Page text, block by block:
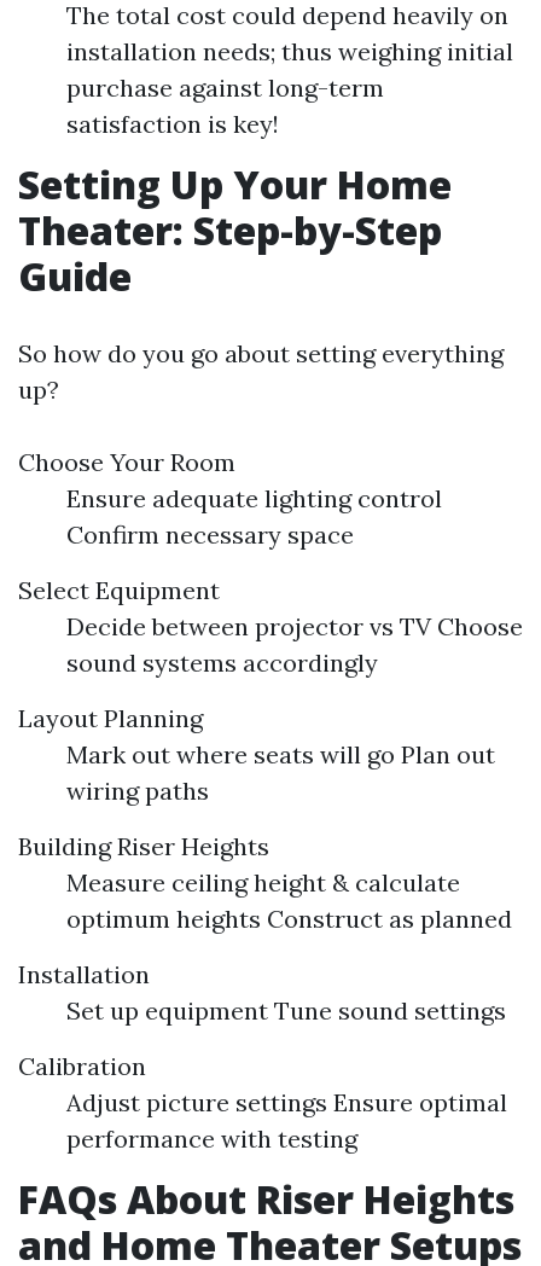
The total cost could depend heavily on
installation needs; thus weighing initial
purchase against long-term
satisfaction is key!
Setting Up Your Home
Theater: Step-by-Step
Guide
So how do you go about setting everything
up?
Choose Your Room
Ensure adequate lighting control
Confirm necessary space
Select Equipment
Decide between projector vs TV Choose
sound systems accordingly
Layout Planning
Mark out where seats will go Plan out
wiring paths
Building Riser Heights
Measure ceiling height & calculate
optimum heights Construct as planned
Installation
Set up equipment Tune sound settings
Calibration
Adjust picture settings Ensure optimal
performance with testing
FAQs About Riser Heights
and Home Theater Setups